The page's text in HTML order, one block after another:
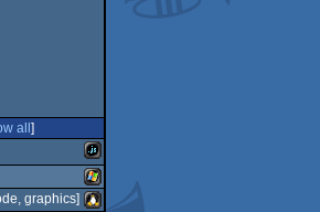
all ]
JavaScript
graphics]